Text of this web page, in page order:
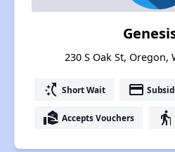
230 S Oak St, Oregon,
switch_access_shortcut Short Wait payment
real_estate_agent Accepts Vouchers elderly